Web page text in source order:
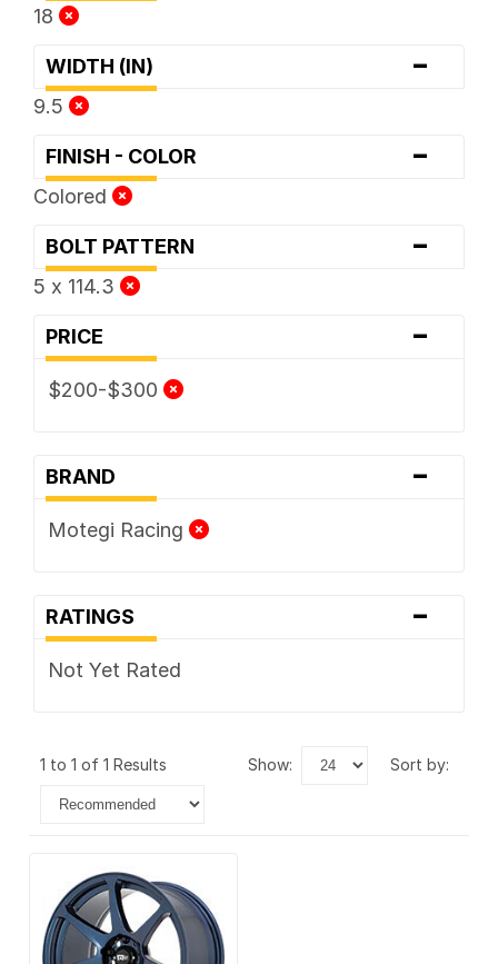
18
WIDTH (IN) -
9.5
FINISH - COLOR -
Colored
BOLT PATTERN -
5 x 114.3
PRICE -
$200-$300
BRAND -
Motegi Racing
RATINGS -
Not Yet Rated
1 to 1 of 1 Results show: sort by: